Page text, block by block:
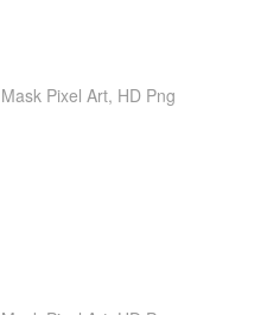
Pixel Art, HD Png